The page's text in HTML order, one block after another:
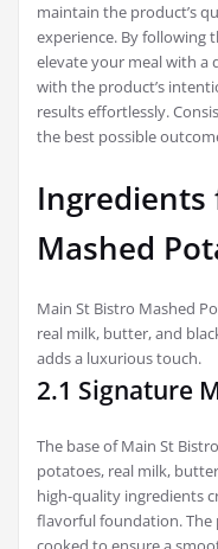
maintain the product’s
experience. By following
elevate your meal with a
with the product’s
results effortlessly.
the best possible
Ingredients
Mashed
Main St Bistro Mashed
real milk, butter, and
adds a luxurious touch.
2.1 Signature
The base of Main St
potatoes, real milk,
high-quality ingredients
flavorful foundation. The